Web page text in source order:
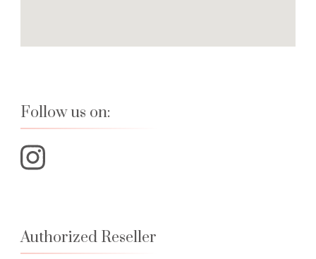
Follow us on:
Authorized Reseller